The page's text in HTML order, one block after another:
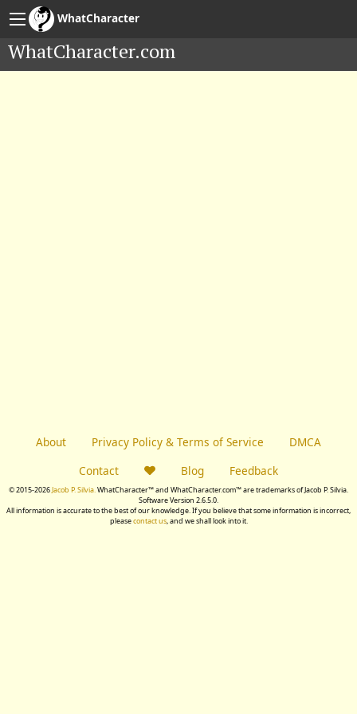
WhatCharacter
WhatCharacter.com
About Privacy Policy & Terms of Service
DMCA
Contact
Blog Feedback
© 2015-2026Jacob P. Silvia.WhatCharacter™ and WhatCharacter.com™ are trademarks of Jacob P. Silvia.
Software Version 2.6.5.0.
All information is accurate to the best of our knowledge. If you believe that some information is incorrect,
pleasecontact us, and we shall look into it.